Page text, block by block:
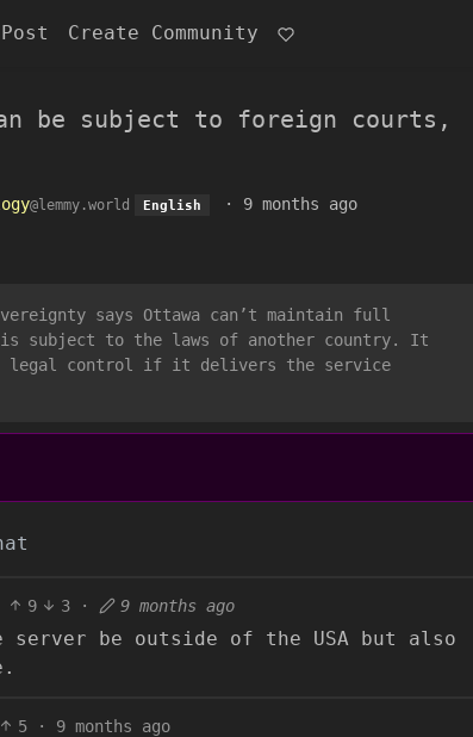
Create Community
be subject to foreign courts,
@lemmy.world English · 9 months ago
says Ottawa can’t maintain full
subject to the laws of another country. It
legal control if it delivers the service
9 3 · 9 months ago
be outside of the USA but also
5 · 9 months ago